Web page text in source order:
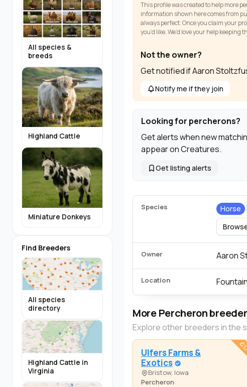
All species &
breeds
Highland Cattle
Miniature Donkeys
Find Breeders
All species
directory
Highland Cattle in
Virginia
This profile was created to help more
information shown here comes from
always perfect. Once you claim your
you’d like. We’d love your help
Not the owner?
Get notified if Aaron
Notify me if they join
Looking for percherons?
Get alerts when new
appear on Creatures.
Get listing alerts
Species Horse
Owner Aaron
Location
More Percheron
Explore other breeders in the
Ulfers Farms &
Exotics
Bristow, Iowa
Percheron